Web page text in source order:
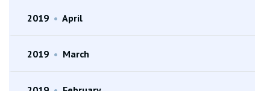
2019 • April
2019 • March